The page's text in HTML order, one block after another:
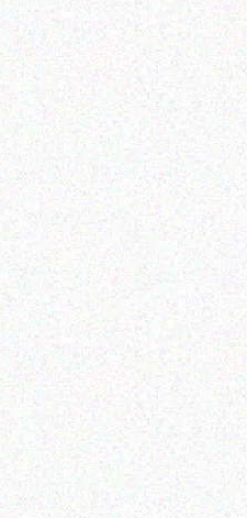
ERP )
Datalogic Skorpio X4
mobile computer
Read more
Enterprice Resource Planning (
ERP )
Datalogic Scanner